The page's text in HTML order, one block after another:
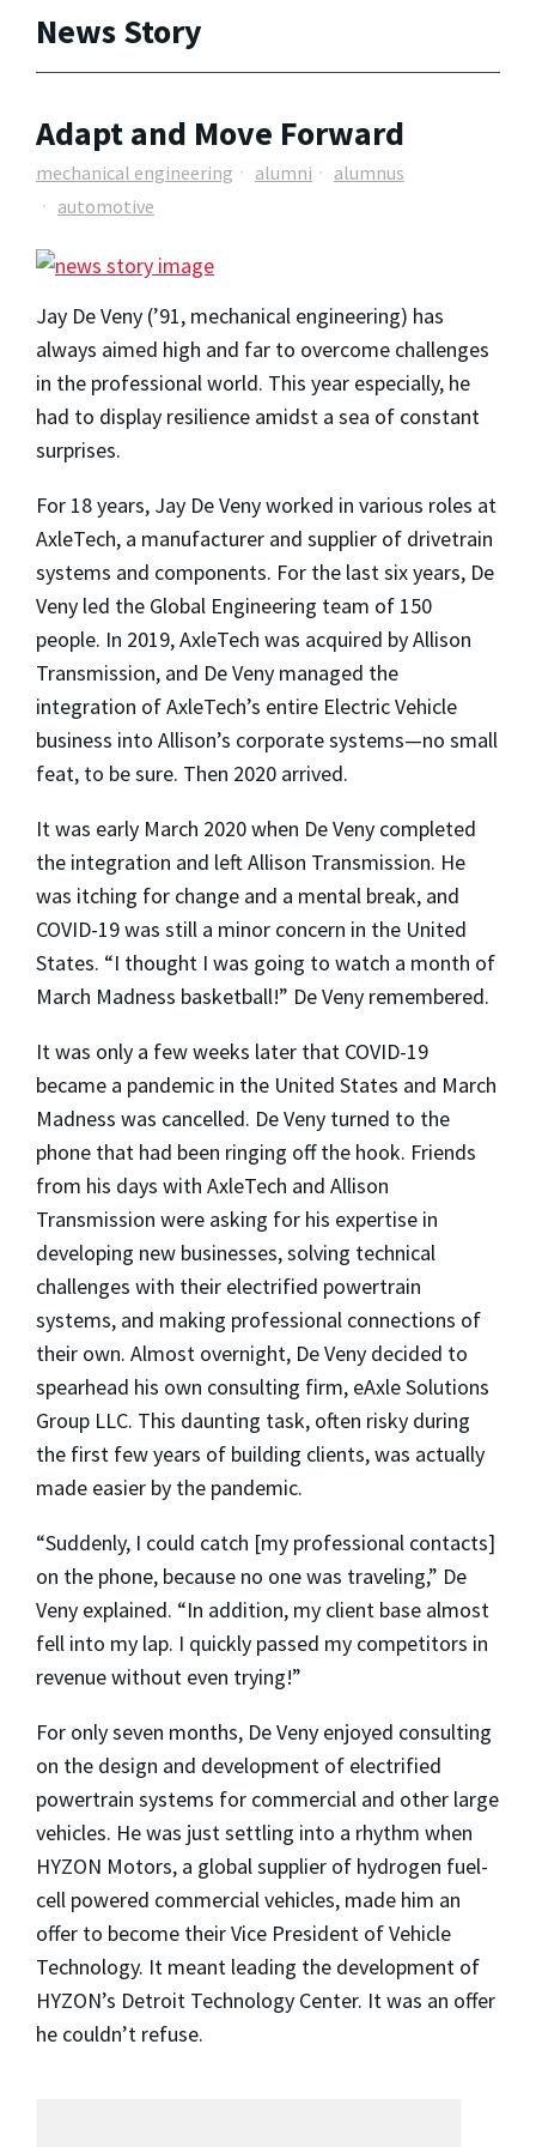
News Story
Adapt and Move Forward
mechanical engineering alumni
alumnus
automotive
Jay De Veny (’91, mechanical engineering) has
always aimed high and far to overcome challenges
in the professional world. This year especially, he
had to display resilience amidst a sea of constant
surprises.
For 18 years, Jay De Veny worked in various roles at
AxleTech, a manufacturer and supplier of drivetrain
systems and components. For the last six years, De
Veny led the Global Engineering team of 150
people. In 2019, AxleTech was acquired by Allison
Transmission, and De Veny managed the
integration of AxleTech’s entire Electric Vehicle
business into Allison’s corporate systems—no small
feat, to be sure. Then 2020 arrived.
It was early March 2020 when De Veny completed
the integration and left Allison Transmission. He
was itching for change and a mental break, and
COVID-19 was still a minor concern in the United
States. “I thought I was going to watch a month of
March Madness basketball!” De Veny remembered.
It was only a few weeks later that COVID-19
became a pandemic in the United States and March
Madness was cancelled. De Veny turned to the
phone that had been ringing off the hook. Friends
from his days with AxleTech and Allison
Transmission were asking for his expertise in
developing new businesses, solving technical
challenges with their electrified powertrain
systems, and making professional connections of
their own. Almost overnight, De Veny decided to
spearhead his own consulting firm, eAxle Solutions
Group LLC. This daunting task, often risky during
the first few years of building clients, was actually
made easier by the pandemic.
“Suddenly, I could catch [my professional contacts]
on the phone, because no one was traveling,” De
Veny explained. “In addition, my client base almost
fell into my lap. I quickly passed my competitors in
revenue without even trying!”
For only seven months, De Veny enjoyed consulting
on the design and development of electrified
powertrain systems for commercial and other large
vehicles. He was just settling into a rhythm when
HYZON Motors, a global supplier of hydrogen fuel-
cell powered commercial vehicles, made him an
offer to become their Vice President of Vehicle
Technology. It meant leading the development of
HYZON’s Detroit Technology Center. It was an offer
he couldn’t refuse.